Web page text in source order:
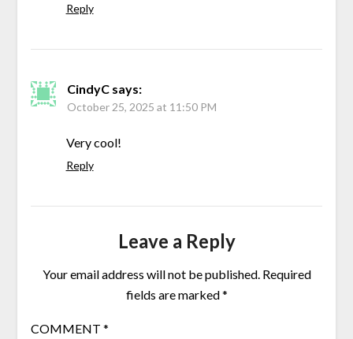
Reply
CindyC says:
October 25, 2025 at 11:50 PM
Very cool!
Reply
Leave a Reply
Your email address will not be published. Required
fields are marked*
COMMENT *